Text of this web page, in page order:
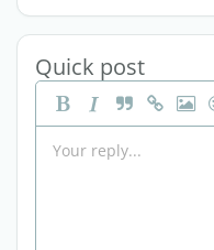
Quick post